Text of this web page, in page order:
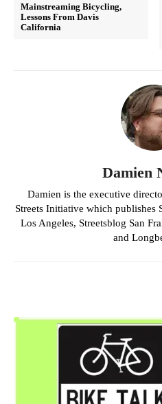
Mainstreaming Bicycling,
Lessons From Davis
California
Damien
Damien is the executive
Streets Initiative which publishes
Los Angeles, Streetsblog San
and